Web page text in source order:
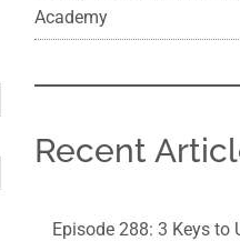
Academy
Recent
Episode 288: 3 Keys to